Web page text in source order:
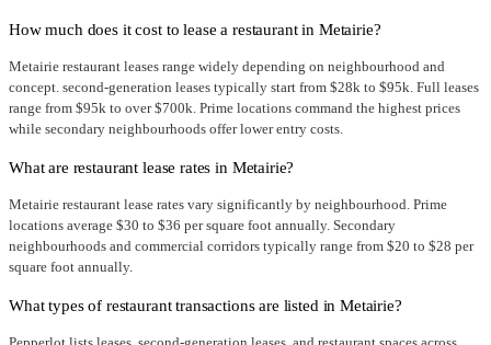
How much does it cost to lease a restaurant in Metairie?
Metairie restaurant leases range widely depending on neighbourhood and
concept. second-generation leases typically start from $28k to $95k. Full leases
range from $95k to over $700k. Prime locations command the highest prices
while secondary neighbourhoods offer lower entry costs.
What are restaurant lease rates in Metairie?
Metairie restaurant lease rates vary significantly by neighbourhood. Prime
locations average $30 to $36 per square foot annually. Secondary
neighbourhoods and commercial corridors typically range from $20 to $28 per
square foot annually.
What types of restaurant transactions are listed in Metairie?